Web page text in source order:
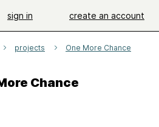
sign in create an account
projects One More Chance
Chance